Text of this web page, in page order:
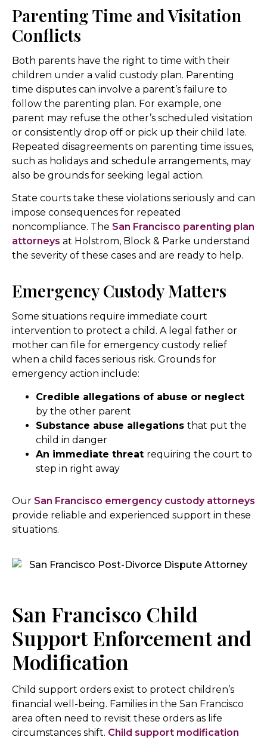
Parenting Time and Visitation
Conflicts
Both parents have the right to time with their
children under a valid custody plan. Parenting
time disputes can involve a parent’s failure to
follow the parenting plan. For example, one
parent may refuse the other’s scheduled visitation
or consistently drop off or pick up their child late.
Repeated disagreements on parenting time issues,
such as holidays and schedule arrangements, may
also be grounds for seeking legal action.
State courts take these violations seriously and can
impose consequences for repeated
noncompliance. The San Francisco parenting plan
attorneys at Holstrom, Block & Parke understand
the severity of these cases and are ready to help.
Emergency Custody Matters
Some situations require immediate court
intervention to protect a child. A legal father or
mother can file for emergency custody relief
when a child faces serious risk. Grounds for
emergency action include:
Credible allegations of abuse or neglect
by the other parent
Substance abuse allegations that put the
child in danger
An immediate threat requiring the court to
step in right away
Our San Francisco emergency custody attorneys
provide reliable and experienced support in these
situations.
San Francisco Child
Support Enforcement and
Modification
Child support orders exist to protect children’s
financial well-being. Families in the San Francisco
area often need to revisit these orders as life
circumstances shift. Child support modification